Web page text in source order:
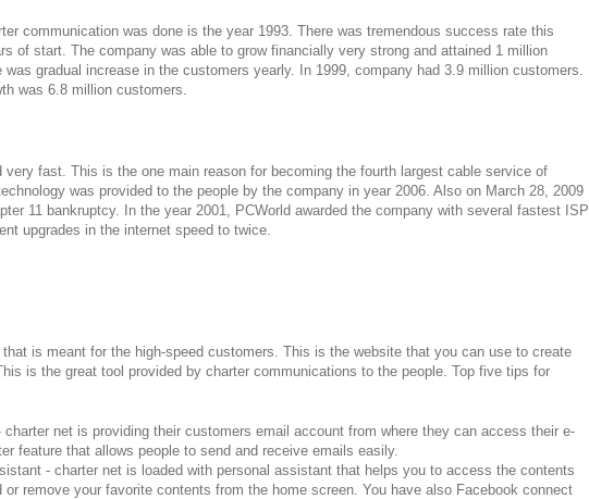
communication was done is the year 1993. There was tremendous success rate this
of start. The company was able to grow financially very strong and attained 1 million
gradual increase in the customers yearly. In 1999, company had 3.9 million customers.
was 6.8 million customers.
very fast. This is the one main reason for becoming the fourth largest cable service of
was provided to the people by the company in year 2006. Also on March 28, 2009
11 bankruptcy. In the year 2001, PCWorld awarded the company with several fastest ISP
upgrades in the internet speed to twice.
is meant for the high-speed customers. This is the website that you can use to create
is the great tool provided by charter communications to the people. Top five tips for
net is providing their customers email account from where they can access their e-
feature that allows people to send and receive emails easily.
- charter net is loaded with personal assistant that helps you to access the contents
or remove your favorite contents from the home screen. You have also Facebook connect